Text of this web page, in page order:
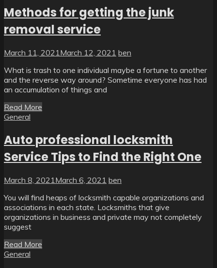
Methods for getting the junk
removal service
March 11, 2021 March 12, 2021 ben
What is trash to one individual maybe a fortune to another
and the reverse way around? Sometime everyone has had
an accumulation of things and
Read More
General
Auto professional locksmith
Service Tips to Find the Right One
March 8, 2021 March 6, 2021 ben
You will find heaps of locksmith capable organizations and
associations in each state. Locksmiths that give
organizations in business and private may not completely
suggest
Read More
General